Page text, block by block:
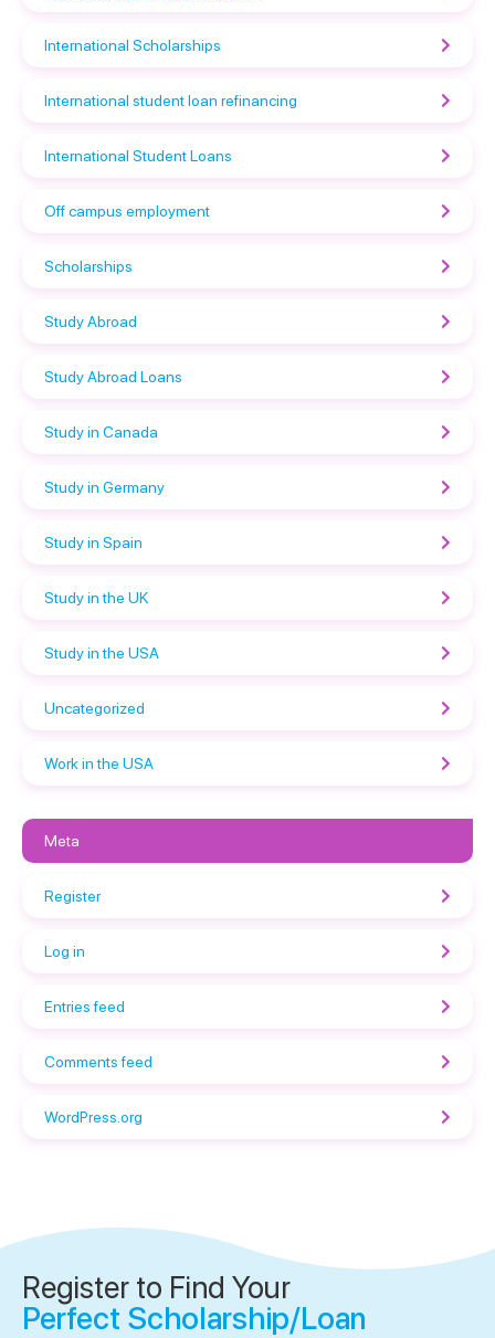
International Scholarships
International student loan refinancing
International Student Loans
Off campus employment
Scholarships
Study Abroad
Study Abroad Loans
Study in Canada
Study in Germany
Study in Spain
Study in the UK
Study in the USA
Uncategorized
Work in the USA
Meta
Register
Log in
Entries feed
Comments feed
WordPress.org
Register to Find Your
Perfect Scholarship/Loan